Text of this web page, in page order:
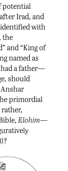
potential
Irad, and
with
the
and “King of
named as
a father—
should
primordial
rather,
Elohim—